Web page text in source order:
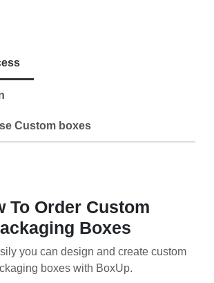
Custom boxes
To Order Custom
Boxes
you can design and create custom
boxes with BoxUp.